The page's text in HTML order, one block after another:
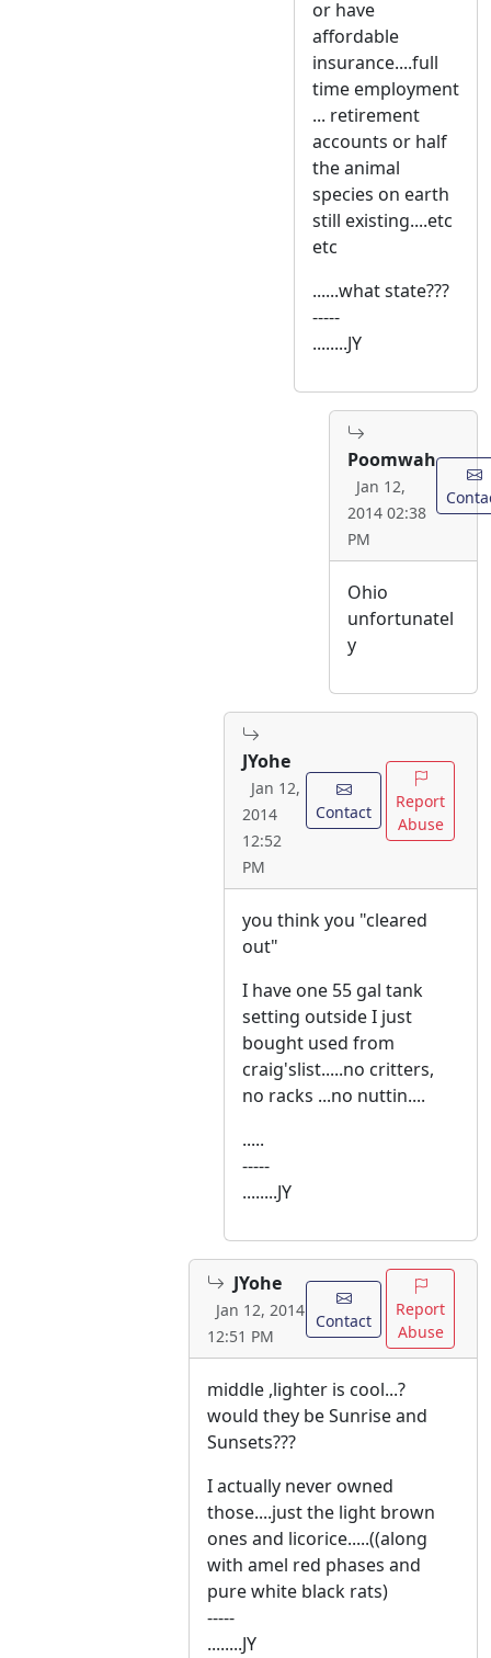
or have
affordable
insurance....full
time employment
... retirement
accounts or half
the animal
species on earth
still existing....etc
etc
......what state???
-----
........JY
Poomwah
Jan 12,
2014 02:38
PM
Ohio
unfortunatel
y
JYohe
Jan 12,
2014
12:52
PM
Contact
Report
Abuse
you think you "cleared
out"
I have one 55 gal tank
setting outside I just
bought used from
craig'slist.....no critters,
no racks ...no nuttin....
.....
-----
........JY
JYohe
Jan 12, 2014
12:51 PM
Contact
Report
Abuse
middle ,lighter is cool...?
would they be Sunrise and
Sunsets???
I actually never owned
those....just the light brown
ones and licorice.....((along
with amel red phases and
pure white black rats)
-----
........JY